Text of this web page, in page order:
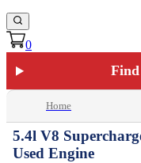
0
Find
Home
5.4l V8
Used Engine